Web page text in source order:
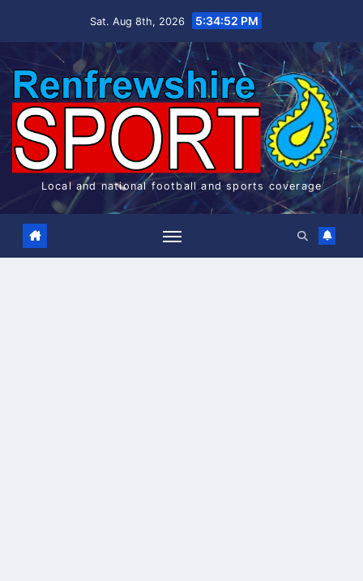
Sat. Aug 8th, 2026 5:34:52 PM
Local and national football and sports coverage